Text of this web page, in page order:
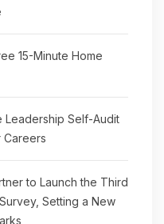
15-Minute Home
Leadership Self-Audit
Careers
to Launch the Third
Setting a New